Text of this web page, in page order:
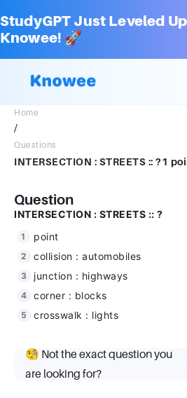
StudyGPT Just Leveled
Knowee! 🚀
Home
/
Questions
Question
INTERSECTION : STREETS :: ?
point
collision : automobiles
junction : highways
corner : blocks
crosswalk : lights
🧐 Not the exact question you
are looking for?